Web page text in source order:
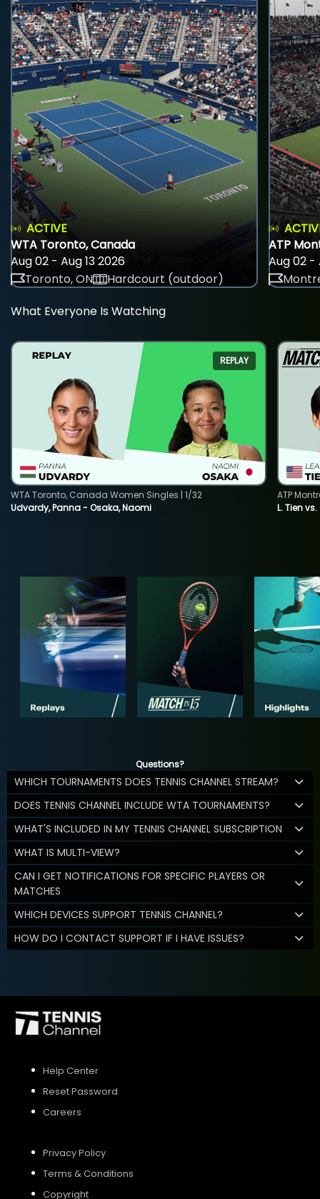
ACTIVE
WTA Toronto, Canada
Aug 02 - Aug 13 2026
Toronto, ON
Hardcourt (outdoor)
ATP
Aug 02 -
What Everyone Is Watching
REPLAY
Udvardy, Panna - Osaka, Naomi
WTA Toronto, Canada Women Singles | 1/32
L. Tien
ATP
Questions?
WHICH TOURNAMENTS DOES TENNIS CHANNEL STREAM?
DOES TENNIS CHANNEL INCLUDE WTA TOURNAMENTS?
WHAT'S INCLUDED IN MY TENNIS CHANNEL SUBSCRIPTION
WHAT IS MULTI-VIEW?
CAN I GET NOTIFICATIONS FOR SPECIFIC PLAYERS OR
MATCHES
WHICH DEVICES SUPPORT TENNIS CHANNEL?
HOW DO I CONTACT SUPPORT IF I HAVE ISSUES?
Help Center
Reset Password
Careers
Privacy Policy
Terms & Conditions
Copyright